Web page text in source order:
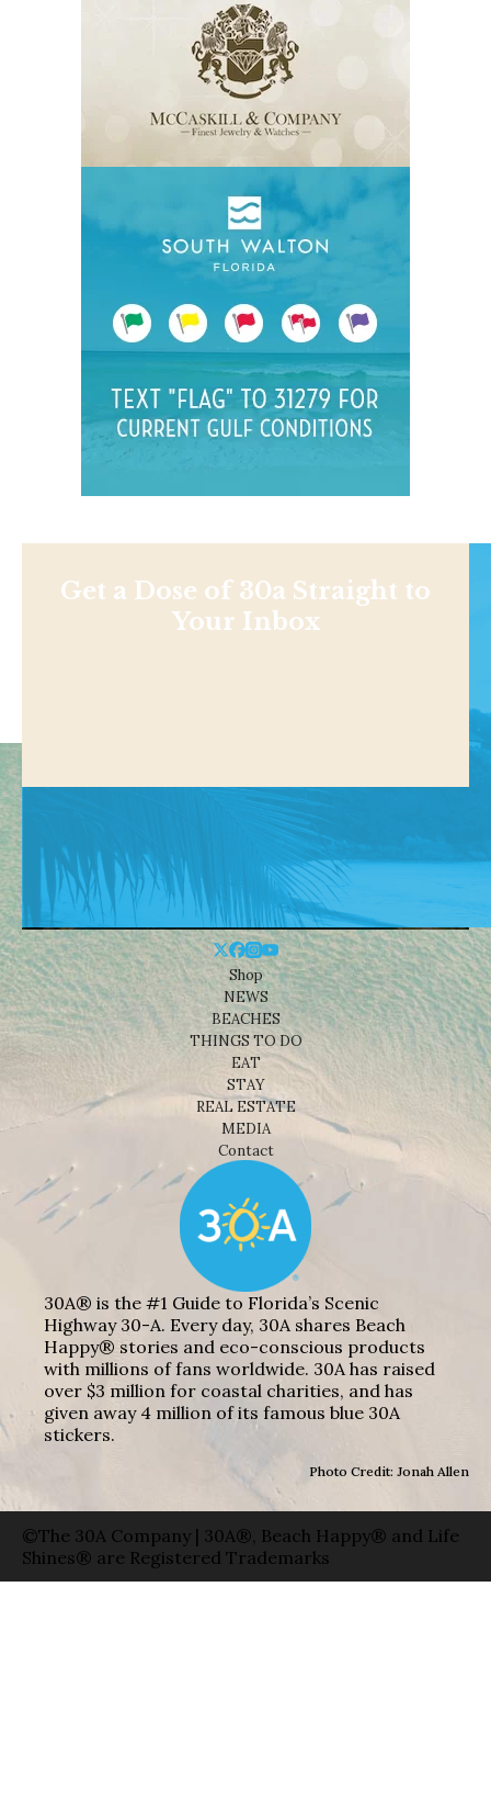
Get a Dose of 30a Straight to
Your Inbox
Shop
NEWS
BEACHES
THINGS TO DO
EAT
STAY
REAL ESTATE
MEDIA
Contact
30A® is the #1 Guide to Florida’s Scenic
Highway 30-A. Every day, 30A shares Beach
Happy® stories and eco-conscious products
with millions of fans worldwide. 30A has raised
over $3 million for coastal charities, and has
given away 4 million of its famous blue 30A
stickers.
Photo Credit: Jonah Allen
©The 30A Company | 30A®, Beach Happy® and Life
Shines® are Registered Trademarks